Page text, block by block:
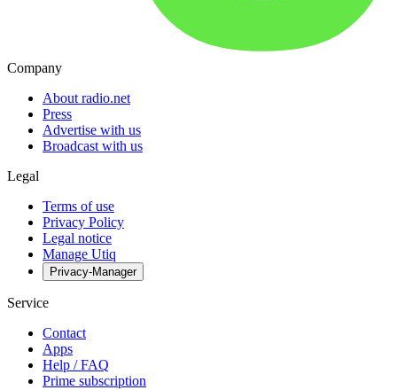
Company
About radio.net
Press
Advertise with us
Broadcast with us
Legal
Terms of use
Privacy Policy
Legal notice
Manage Utiq
Privacy-Manager
Service
Contact
Apps
Help / FAQ
Prime subscription